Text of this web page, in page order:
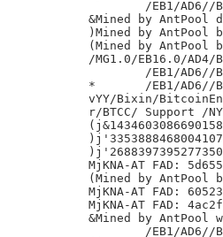
&Mined by AntPool
)Mined by AntPool
(Mined by AntPool
/MG1.0/EB16.0/
*	/EB1/AD6//BTC.TOP/NYA/
vYY/Bixin/
r/BTCC/ Support /
MjKNA-AT FAD:
(Mined by AntPool
MjKNA-AT FAD:
MjKNA-AT FAD:
&Mined by AntPool